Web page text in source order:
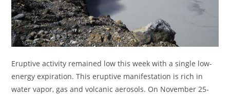
Eruptive activity remained low this week with a single low-
energy expiration. This eruptive manifestation is rich in
water vapor, gas and volcanic aerosols. On November 25-